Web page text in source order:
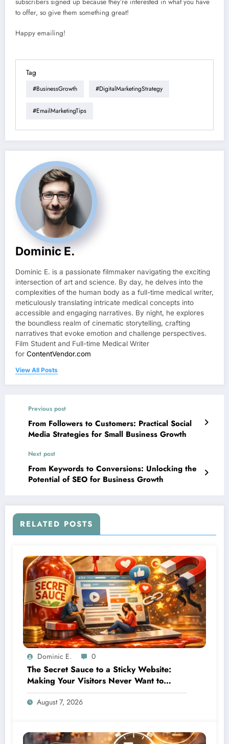
to offer, so give them something great!
Happy emailing!
Tag
#BusinessGrowth #DigitalMarketingStrategy
#EmailMarketingTips
Dominic E.
Dominic E. is a passionate filmmaker navigating the exciting
intersection of art and science. By day, he delves into the
complexities of the human body as a full-time medical writer,
meticulously translating intricate medical concepts into
accessible and engaging narratives. By night, he explores
the boundless realm of cinematic storytelling, crafting
narratives that evoke emotion and challenge perspectives.
Film Student and Full-time Medical Writer
for ContentVendor.com
View All Posts
Previous post
From Followers to Customers: Practical Social
Media Strategies for Small Business Growth
Next post
From Keywords to Conversions: Unlocking the
Potential of SEO for Business Growth
RELATED POSTS
Dominic E. 0
The Secret Sauce to a Sticky Website:
Making Your Visitors Never Want to
Leave
August 7, 2026